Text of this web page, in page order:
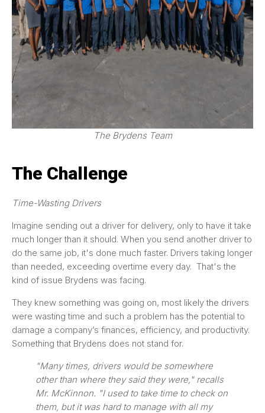
The Brydens Team
The Challenge
Time-Wasting Drivers
Imagine sending out a driver for delivery, only to have it take
much longer than it should. When you send another driver to
do the same job, it's done much faster. Drivers taking longer
than needed, exceeding overtime every day. That's the
kind of issue Brydens was facing.
They knew something was going on, most likely the drivers
were wasting time and such a problem has the potential to
damage a company’s finances, efficiency, and productivity.
Something that Brydens does not stand for.
"Many times, drivers would be somewhere
other than where they said they were," recalls
Mr. McKinnon. "I used to take time to check on
them, but it was hard to manage with all my